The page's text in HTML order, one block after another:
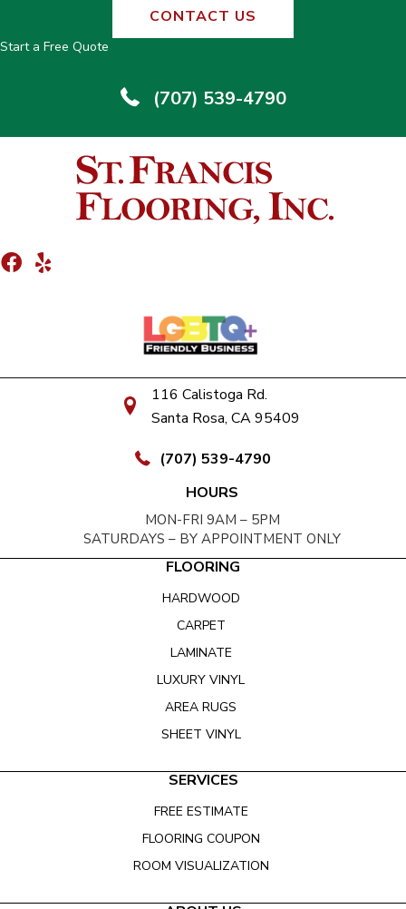
CONTACT US
Start a Free Quote
(707) 539-4790
116 Calistoga Rd.
Santa Rosa, CA 95409
(707) 539-4790
HOURS
MON-FRI 9AM – 5PM
SATURDAYS – BY APPOINTMENT ONLY
FLOORING
HARDWOOD
CARPET
LAMINATE
LUXURY VINYL
AREA RUGS
SHEET VINYL
SERVICES
FREE ESTIMATE
FLOORING COUPON
ROOM VISUALIZATION